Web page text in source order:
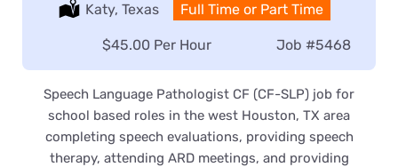
Location:
Katy, Texas Type:
Full Time or Part Time
Job #5468
Salary:
$45.00 Per Hour
Speech Language Pathologist CF (CF-SLP) job for
school based roles in the west Houston, TX area
completing speech evaluations, providing speech
therapy, attending ARD meetings, and providing